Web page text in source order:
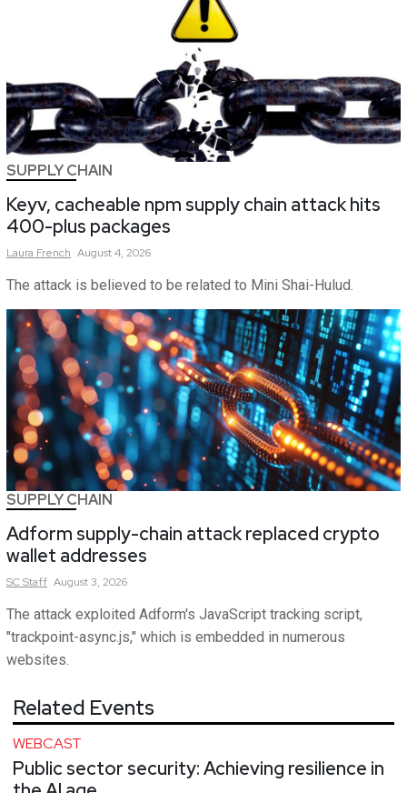
SUPPLY CHAIN
Keyv, cacheable npm supply chain attack hits
400-plus packages
Laura French August 4, 2026
The attack is believed to be related to Mini Shai-Hulud.
SUPPLY CHAIN
Adform supply-chain attack replaced crypto
wallet addresses
SCStaff August 3, 2026
The attack exploited Adform's JavaScript tracking script,
"trackpoint-async.js," which is embedded in numerous
websites.
Related Events
WEBCAST
Public sector security: Achieving resilience in